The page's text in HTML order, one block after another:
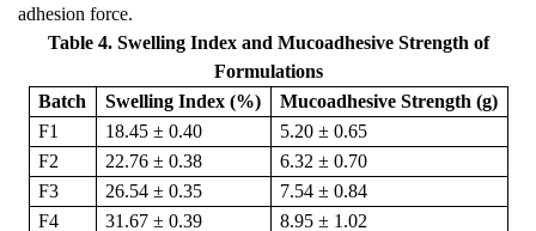
adhesion force.
Table 4. Swelling Index and Mucoadhesive Strength of
Formulations
Batch
Swelling Index (%)
Mucoadhesive Strength (g)
F1
18.45 ± 0.40
5.20 ± 0.65
F2
22.76 ± 0.38
6.32 ± 0.70
F3
26.54 ± 0.35
7.54 ± 0.84
F4
31.67 ± 0.39
8.95 ± 1.02